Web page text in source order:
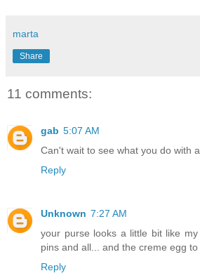
marta
Share
11 comments:
gab 5:07 AM
Can't wait to see what you do with a
Reply
Unknown 7:27 AM
your purse looks a little bit like
pins and all... and the creme egg
Reply